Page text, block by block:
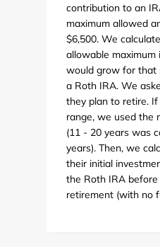
contribution to an
maximum allowed
$6,500. We
allowable
would grow for that
a Roth IRA. We
they plan to retire.
range, we used the
(11 - 20 years was
years). Then, we
their initial
the Roth IRA
retirement (with no